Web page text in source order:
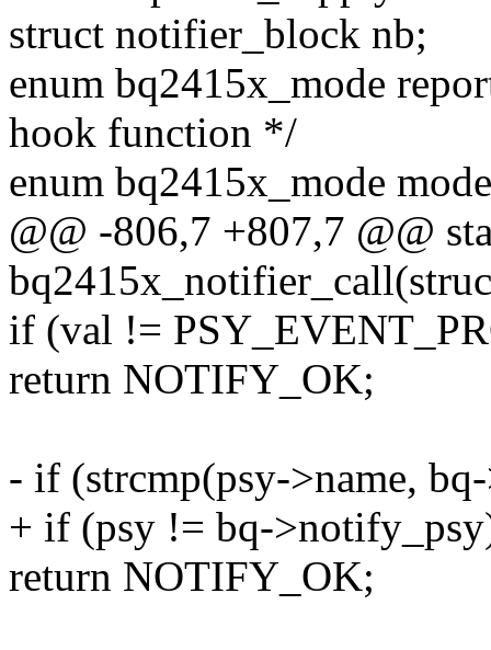
struct notifier_block nb;
enum bq2415x_mode
hook function */
enum bq2415x_mode
@@ -806,7 +807,7 @@
if (val !=
return NOTIFY_OK;
- if (strcmp(psy->name,
+ if (psy != bq-
return NOTIFY_OK;